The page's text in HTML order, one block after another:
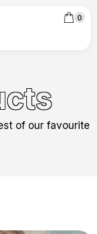
0
of our favourite